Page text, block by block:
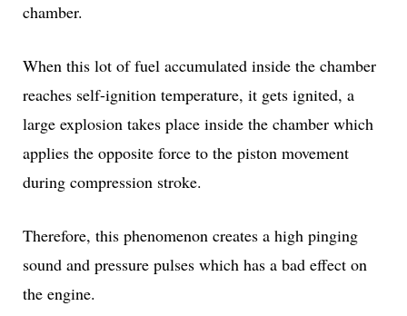
chamber.
When this lot of fuel accumulated inside the chamber
reaches self-ignition temperature, it gets ignited, a
large explosion takes place inside the chamber which
applies the opposite force to the piston movement
during compression stroke.
Therefore, this phenomenon creates a high pinging
sound and pressure pulses which has a bad effect on
the engine.